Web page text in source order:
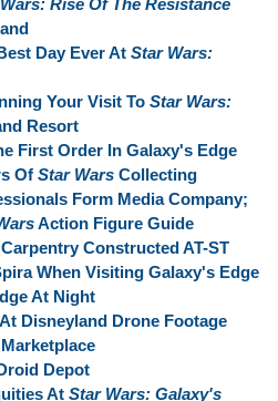
Day Ever At Star Wars:
Your Visit To Star Wars:
Resort
First Order In Galaxy's Edge
Of Star Wars Collecting
Form Media Company;
Action Figure Guide
Constructed AT-ST
When Visiting Galaxy's Edge
At Night
Disneyland Drone Footage
Marketplace
Depot
At Star Wars: Galaxy's